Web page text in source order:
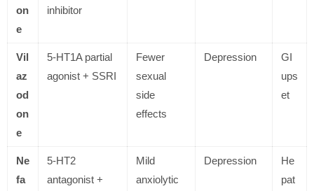
on
e
inhibitor
Vil
az
od
on
e
5-HT1A partial
agonist + SSRI
Fewer
sexual
side
effects
Depression
GI
ups
et
Ne
fa
5-HT2
antagonist +
Mild
anxiolytic
Depression
He
pat